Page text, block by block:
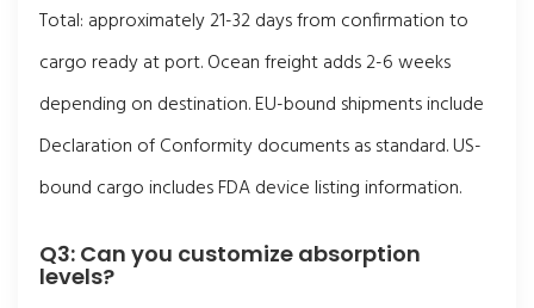
Total: approximately 21-32 days from confirmation to
cargo ready at port. Ocean freight adds 2-6 weeks
depending on destination. EU-bound shipments include
Declaration of Conformity documents as standard. US-
bound cargo includes FDA device listing information.
Q3: Can you customize absorption
levels?